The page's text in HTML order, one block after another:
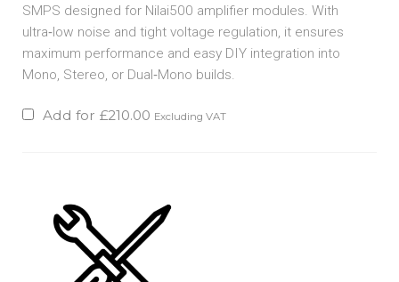
SMPS designed for Nilai500 amplifier modules. With
ultra‑low noise and tight voltage regulation, it ensures
maximum performance and easy DIY integration into
Mono, Stereo, or Dual‑Mono builds.
Add for £210.00 Excluding VAT